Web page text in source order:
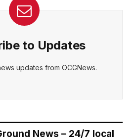
to Updates
updates from OCGNews.
News – 24/7 local